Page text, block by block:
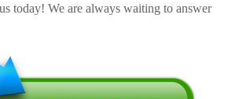
today! We are always waiting to answer